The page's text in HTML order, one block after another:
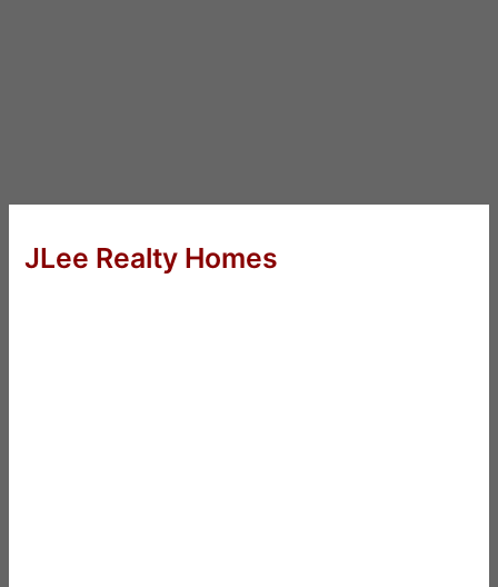
JLee Realty Homes